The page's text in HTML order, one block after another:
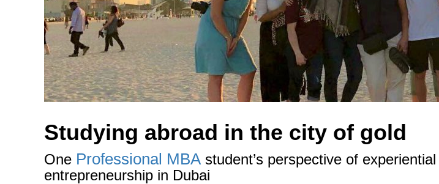
Studying abroad in the city of gold
One Professional MBA student’s perspective of
entrepreneurship in Dubai